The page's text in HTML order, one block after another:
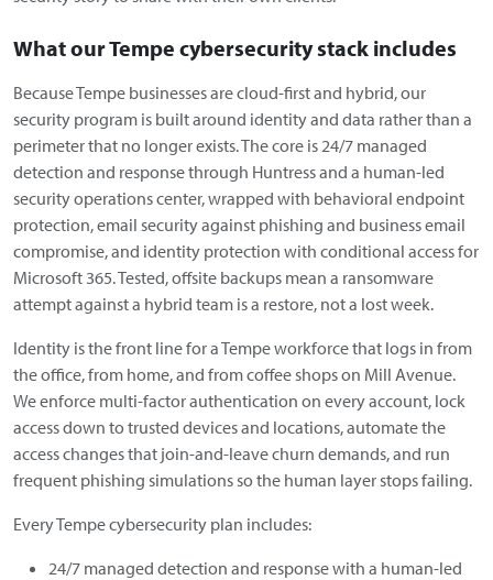
What our Tempe cybersecurity stack includes
Because Tempe businesses are cloud-first and hybrid, our
security program is built around identity and data rather than a
perimeter that no longer exists. The core is 24/7 managed
detection and response through Huntress and a human-led
security operations center, wrapped with behavioral endpoint
protection, email security against phishing and business email
compromise, and identity protection with conditional access for
Microsoft 365. Tested, offsite backups mean a ransomware
attempt against a hybrid team is a restore, not a lost week.
Identity is the front line for a Tempe workforce that logs in from
the office, from home, and from coffee shops on Mill Avenue.
We enforce multi-factor authentication on every account, lock
access down to trusted devices and locations, automate the
access changes that join-and-leave churn demands, and run
frequent phishing simulations so the human layer stops failing.
Every Tempe cybersecurity plan includes:
24/7 managed detection and response with a human-led